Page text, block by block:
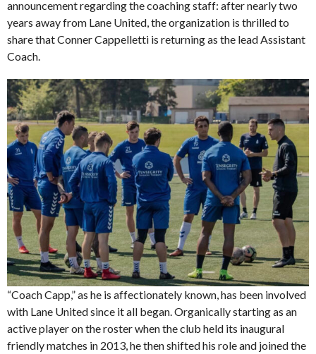
announcement regarding the coaching staff: after nearly two
years away from Lane United, the organization is thrilled to
share that Conner Cappelletti is returning as the lead Assistant
Coach.
“Coach Capp,” as he is affectionately known, has been involved
with Lane United since it all began. Organically starting as an
active player on the roster when the club held its inaugural
friendly matches in 2013, he then shifted his role and joined the